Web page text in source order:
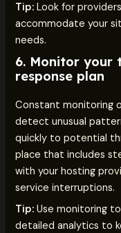
Tip: Look for
accommodate your
needs.
6. Monitor your
response plan
Constant monitoring
detect unusual
quickly to potential
place that includes
with your hosting
service interruptions.
Tip: Use monitoring
detailed analytics to